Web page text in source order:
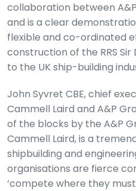
collaboration between
and is a clear
flexible and co-ordinated
construction of the RRS
to the UK ship-building
John Syvret CBE, chief
Cammell Laird and A&P
of the blocks by the A&P
Cammell Laird, is a
shipbuilding and
organisations are fierce
‘compete where they